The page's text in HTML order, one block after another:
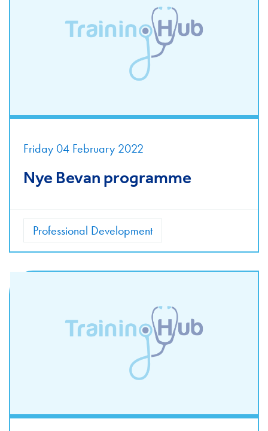
Friday 04 February 2022
Nye Bevan programme
Professional Development